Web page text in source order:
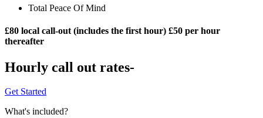
Total Peace Of Mind
£80 local call-out (includes the first hour) £50 per hour
thereafter
Hourly call out rates-
Get Started
What's included?